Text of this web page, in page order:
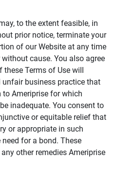
to the extent feasible, in
prior notice, terminate your
of our Website at any time
cause. You also agree
Terms of Use will
business practice that
Ameriprise for which
inadequate. You consent to
or equitable relief that
or appropriate in such
for a bond. These
other remedies Ameriprise